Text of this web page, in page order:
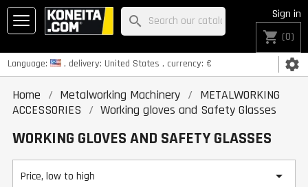
Language: , delivery: United States , currency: € settings
Sign in
shopping_cart (0)
search
Home Metalworking Machinery
METALWORKING
ACCESSORIES
Working gloves and Safety Glasses
WORKING GLOVES AND SAFETY GLASSES
Price, low to high 